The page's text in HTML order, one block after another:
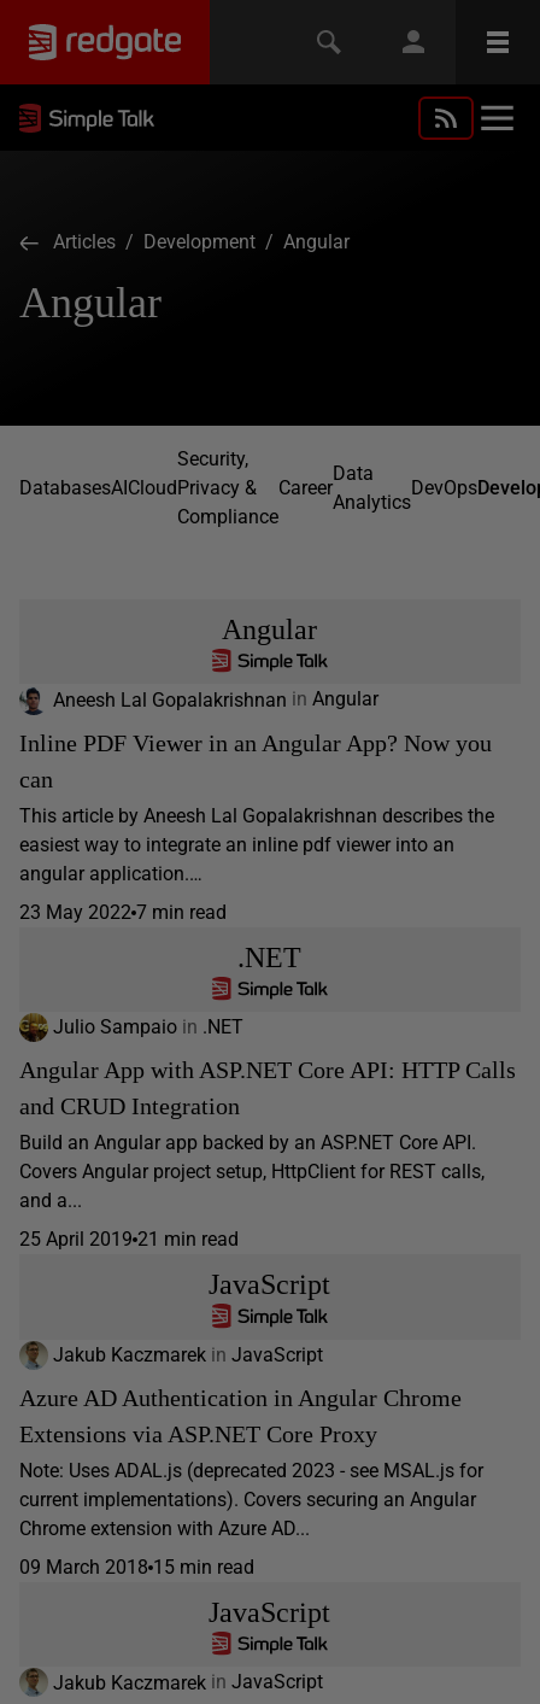
Articles / Development / Angular
Angular
DatabasesAICloud
Security,
Privacy &
Compliance
Career
Data
Analytics
DevOps
Angular
Aneesh Lal Gopalakrishnan in Angular
Inline PDF Viewer in an Angular App? Now you
can
This article by Aneesh Lal Gopalakrishnan describes the
easiest way to integrate an inline pdf viewer into an
angular application.…
23 May 2022 7 min read
.NET
Julio Sampaio in .NET
Angular App with ASP.NET Core API: HTTP Calls
and CRUD Integration
Build an Angular app backed by an ASP.NET Core API.
Covers Angular project setup, HttpClient for REST calls,
and a...
25 April 2019 21 min read
JavaScript
Jakub Kaczmarek in JavaScript
Azure AD Authentication in Angular Chrome
Extensions via ASP.NET Core Proxy
Note: Uses ADAL.js (deprecated 2023 - see MSAL.js for
current implementations). Covers securing an Angular
Chrome extension with Azure AD...
09 March 2018 15 min read
JavaScript
Jakub Kaczmarek in JavaScript